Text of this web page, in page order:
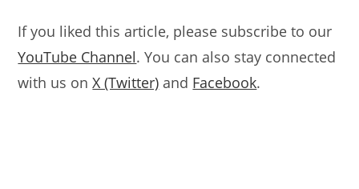
If you liked this article, please subscribe to our
YouTube Channel. You can also stay connected
with us onX (Twitter) and Facebook.